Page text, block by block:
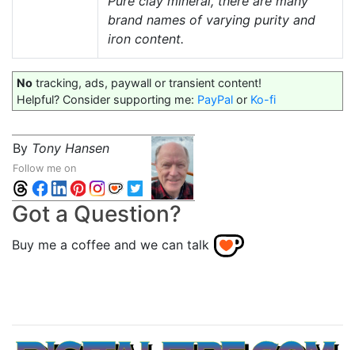
brand names of varying purity and
iron content.
No tracking, ads, paywall or transient content!
Helpful? Consider supporting me: PayPal or Ko-fi
By Tony Hansen
Follow me on
Got a Question?
Buy me a coffee and we can talk